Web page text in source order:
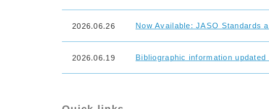
Now Available: JASO Standards
2026.06.26
Bibliographic information updated
2026.06.19